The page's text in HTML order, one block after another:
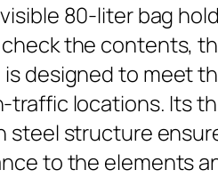
80-liter bag
the contents,
designed to meet
traffic locations. Its
steel structure
to the elements